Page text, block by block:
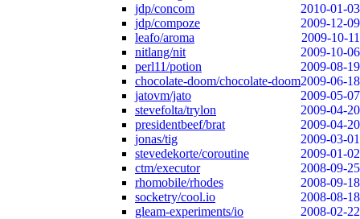
jdp/concom
2010-01-03
jdp/compoze
2009-12-09
leafo/aroma
2009-10-11
nitlang/nit
2009-10-06
perl11/potion
2009-08-19
chocolate-doom/chocolate-doom2009-06-18
jatovm/jato
2009-05-07
stevefolta/trylon
2009-04-20
presidentbeef/brat
2009-04-20
jonas/tig
2009-03-01
stevedekorte/coroutine
2009-01-02
ctm/executor
2008-09-25
rhomobile/rhodes
2008-09-18
socketry/cool.io
2008-08-18
gleam-experiments/io
2008-02-22